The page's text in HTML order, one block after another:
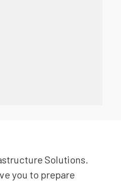
Solutions.
you to prepare